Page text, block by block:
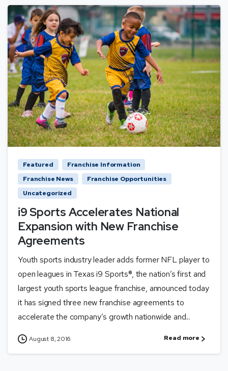
Featured
Franchise Information
Franchise News
Franchise Opportunities
Uncategorized
i9 Sports Accelerates National
Expansion with New Franchise
Agreements
Youth sports industry leader adds former NFL player to
open leagues in Texas i9 Sports®, the nation’s first and
largest youth sports league franchise, announced today
it has signed three new franchise agreements to
accelerate the company’s growth nationwide and...
August 8, 2016 Read more